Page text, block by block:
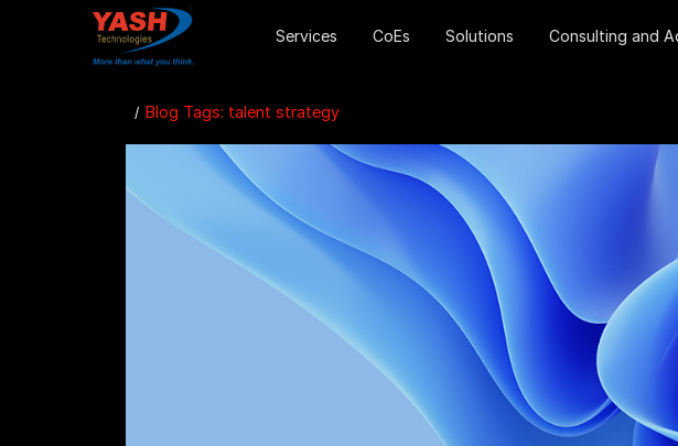
Services CoEs Solutions Consulting and
Blog Tags: talent strategy